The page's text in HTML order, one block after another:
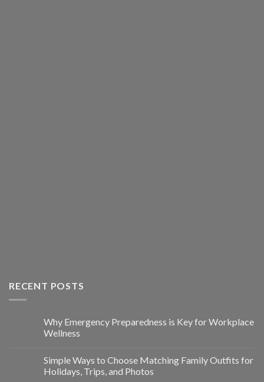
RECENT POSTS
Why Emergency Preparedness is Key for Workplace
Wellness
Simple Ways to Choose Matching Family Outfits for
Holidays, Trips, and Photos